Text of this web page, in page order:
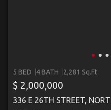
5 BED 4 BATH 2,281 Sq.Ft
$ 2,000,000
336 E 26TH STREET,